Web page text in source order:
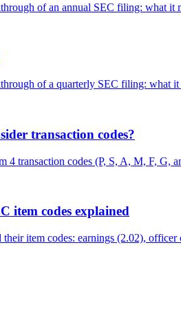
of an annual SEC filing: what it
of a quarterly SEC filing: what
transaction codes?
4 transaction codes (P, S, A, M, F, G,
item codes explained
item codes: earnings (2.02),